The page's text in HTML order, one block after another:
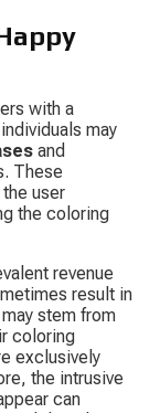
with a
may
and
These
user
the coloring
revenue
result in
stem from
coloring
exclusively
the intrusive
can